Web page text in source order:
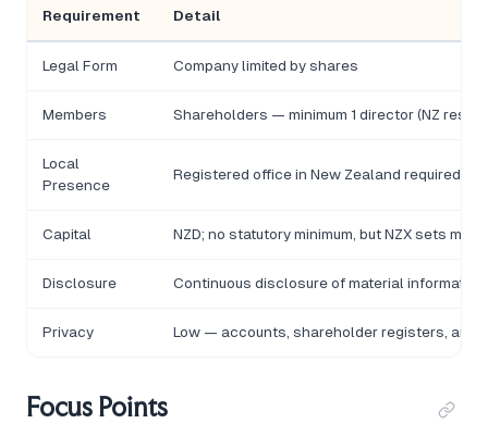
Requirement Detail
Legal Form Company limited by shares
Members Shareholders — minimum 1 director (NZ
Local
Presence
Registered office in New Zealand required
Capital NZD; no statutory minimum, but NZX sets
Disclosure Continuous disclosure of material information
Privacy Low — accounts, shareholder registers, and
Focus Points